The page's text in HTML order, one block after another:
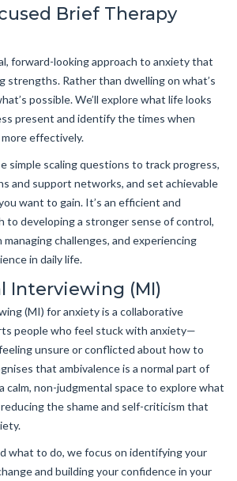
Brief Therapy
forward-looking approach to anxiety that
strengths. Rather than dwelling on what’s
possible. We’ll explore what life looks
present and identify the times when
more effectively.
simple scaling questions to track progress,
and support networks, and set achievable
want to gain. It’s an efficient and
to developing a stronger sense of control,
challenges, and experiencing
in daily life.
Interviewing (MI)
(MI) for anxiety is a collaborative
people who feel stuck with anxiety—
unsure or conflicted about how to
that ambivalence is a normal part of
calm, non-judgmental space to explore what
the shame and self-criticism that
what to do, we focus on identifying your
and building your confidence in your